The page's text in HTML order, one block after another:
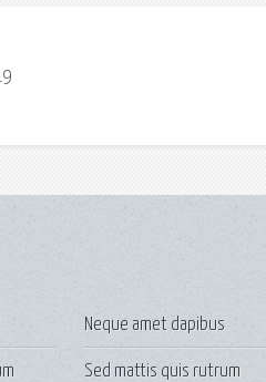
Neque amet dapibus
Sed mattis quis rutrum